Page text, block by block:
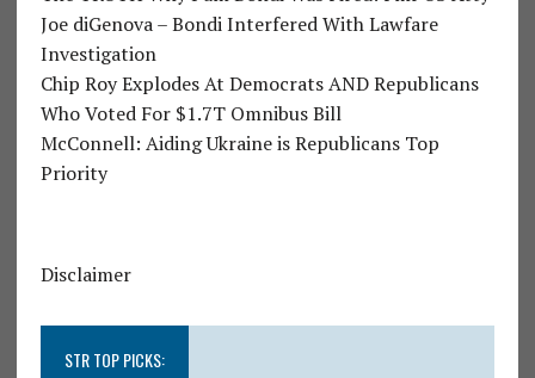
Joe diGenova – Bondi Interfered With Lawfare
Investigation
Chip Roy Explodes At Democrats AND Republicans
Who Voted For $1.7T Omnibus Bill
McConnell: Aiding Ukraine is Republicans Top
Priority
Disclaimer
STR TOP PICKS: